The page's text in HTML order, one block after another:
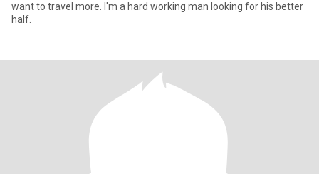
want to travel more. I'm a hard working man looking for his better
half.